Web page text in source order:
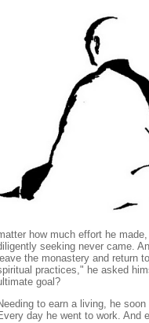
how much effort he
seeking never came.
leave the monastery and return
practices," he asked
goal?
to earn a living, he
day he went to work. And